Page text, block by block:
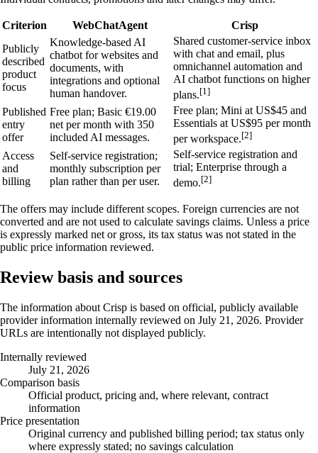
Criterion WebChatAgent
Crisp
Publicly
described
product
focus
Knowledge-based AI
chatbot for websites and
documents, with
integrations and optional
human handover.
Shared customer-service inbox
with chat and email, plus
omnichannel automation and
AI chatbot functions on higher
plans.[1]
Published
entry
offer
Free plan; Basic €19.00
net per month with 350
included AI messages.
Free plan; Mini at US$45 and
Essentials at US$95 per month
per workspace.[2]
Access
and
billing
Self-service registration;
monthly subscription per
plan rather than per user.
Self-service registration and
trial; Enterprise through a
demo.[2]
The offers may include different scopes. Foreign currencies are not
converted and are not used to calculate savings claims. Unless a price
is expressly marked net or gross, its tax status was not stated in the
public price information reviewed.
Review basis and sources
The information about Crisp is based on official, publicly available
provider information internally reviewed on July 21, 2026. Provider
URLs are intentionally not displayed publicly.
Internally reviewed
July 21, 2026
Comparison basis
Official product, pricing and, where relevant, contract
information
Price presentation
Original currency and published billing period; tax status only
where expressly stated; no savings calculation